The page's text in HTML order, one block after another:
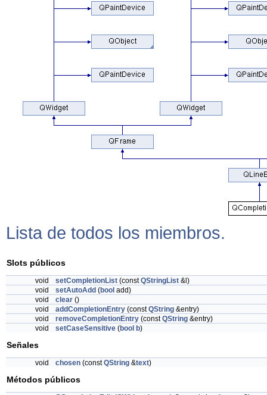
Lista de todos los miembros.
Slots públicos
void setCompletionList (constQStringList &l)
void
setAutoAdd (bool add)
void
clear ()
void
addCompletionEntry (constQString &entry)
void
removeCompletionEntry (constQString &entry)
void
setCaseSensitive (bool b)
Señales
void chosen (constQString &text)
Métodos públicos